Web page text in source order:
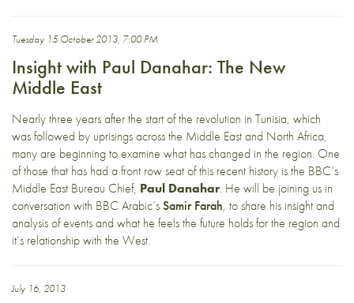
Tuesday 15 October 2013, 7:00 PM
Insight with Paul Danahar: The New
Middle East
Nearly three years after the start of the revolution in Tunisia, which
was followed by uprisings across the Middle East and North Africa,
many are beginning to examine what has changed in the region. One
of those that has had a front row seat of this recent history is the BBC’s
Middle East Bureau Chief, Paul Danahar. He will be joining us in
conversation with BBC Arabic’sSamir Farah, to share his insight and
analysis of events and what he feels the future holds for the region and
it’s relationship with the West.
July 16, 2013